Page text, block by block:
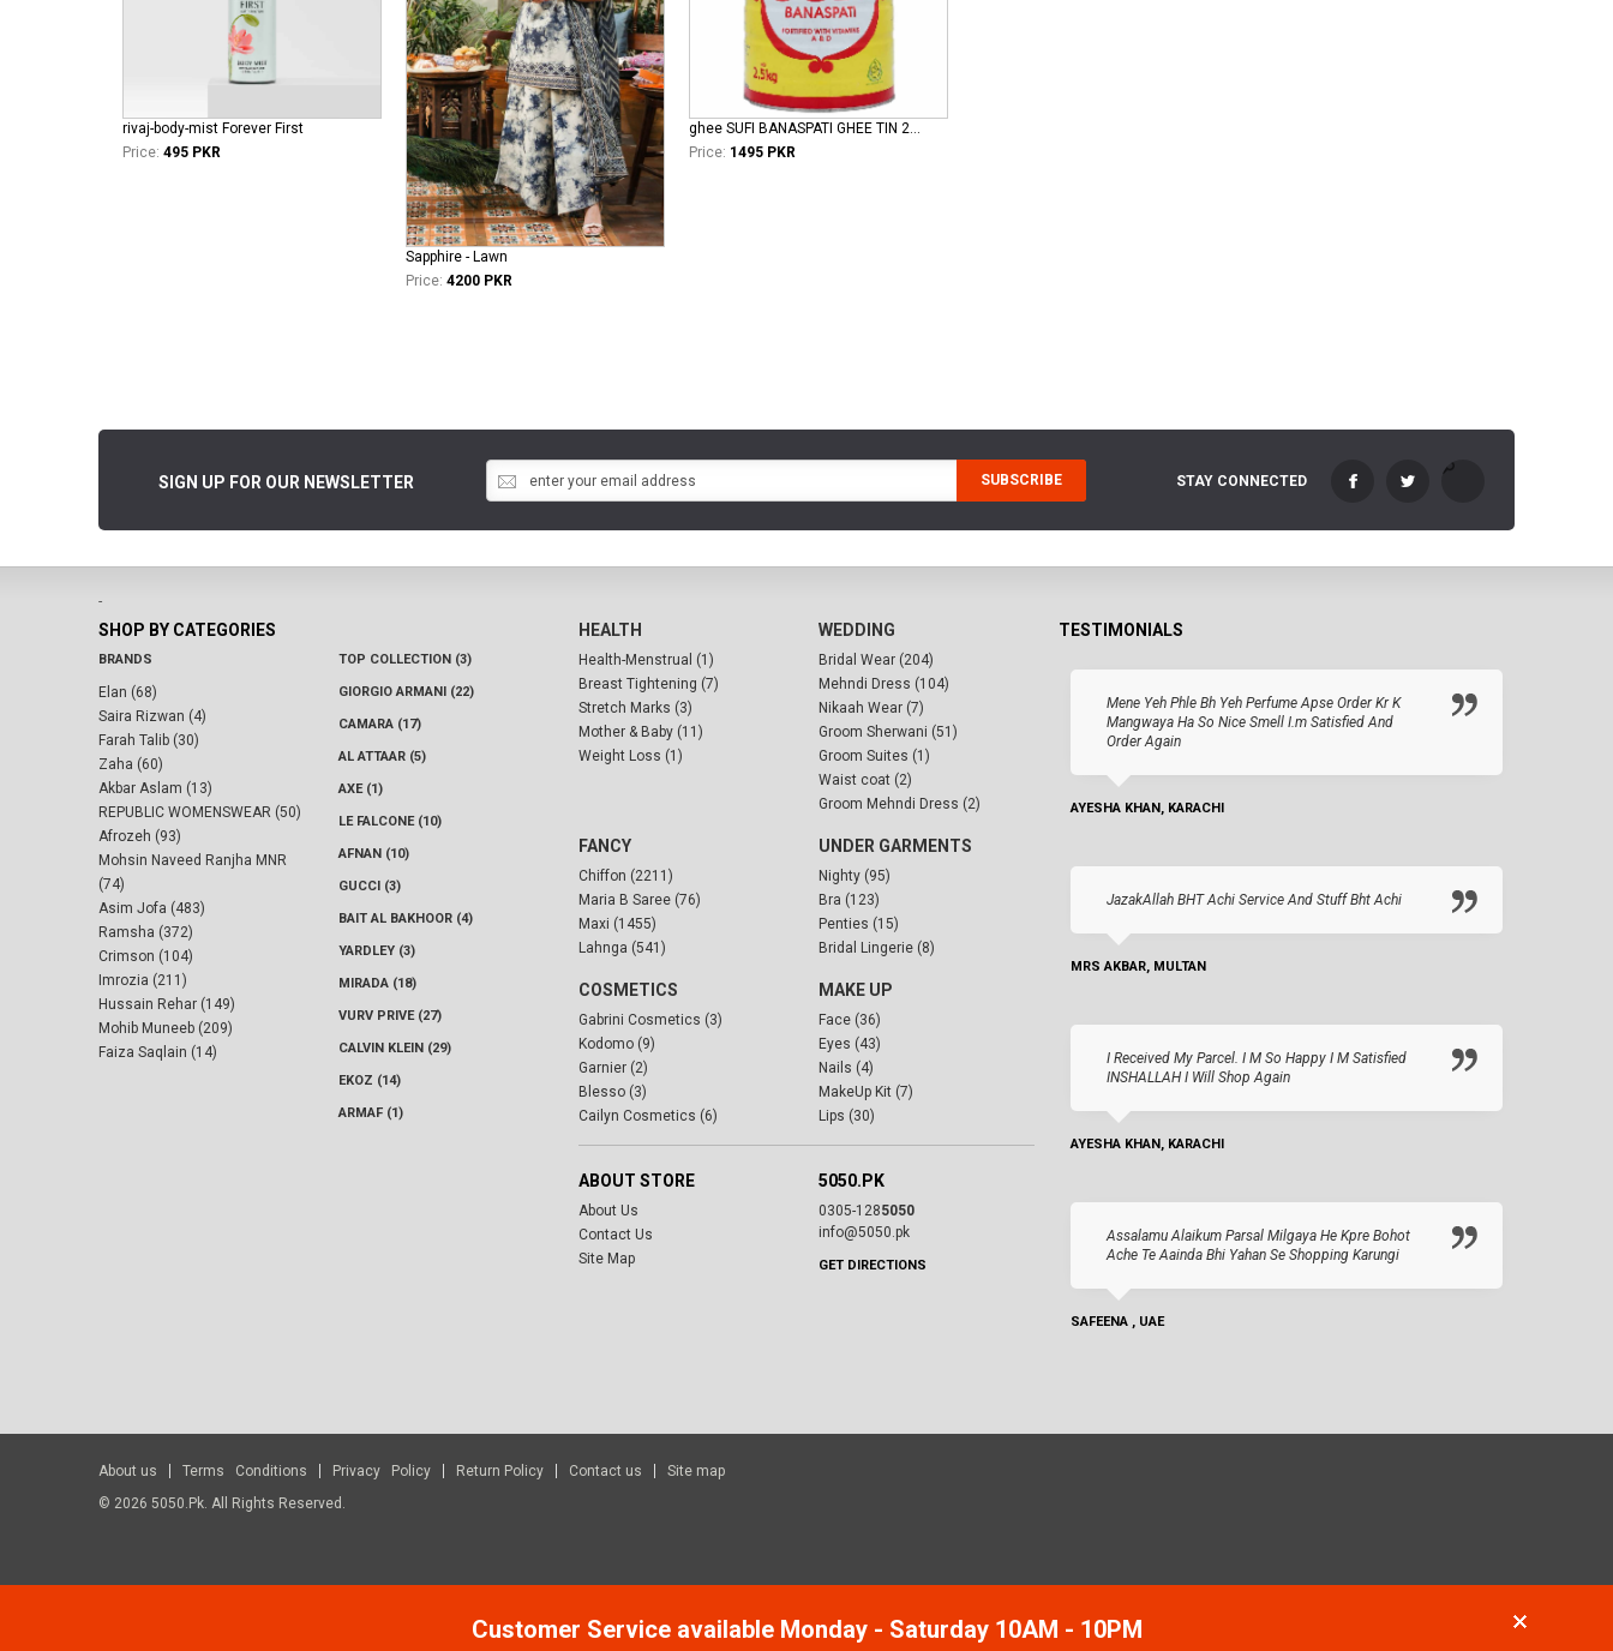
rivaj-body-mist Forever First
Price: 495 PKR
Sapphire - Lawn
Price: 4200 PKR
ghee SUFI BANASPATI GHEE TIN 2.5 KG
Price: 1495 PKR
SIGN UP FOR OUR NEWSLETTER SUBSCRIBE STAY CONNECTED
-
SHOP BY CATEGORIES
BRANDS
Elan (68)
Saira Rizwan (4)
Farah Talib (30)
Zaha (60)
Akbar Aslam (13)
REPUBLIC WOMENSWEAR (50)
Afrozeh (93)
Mohsin Naveed Ranjha MNR
(74)
Asim Jofa (483)
Ramsha (372)
Crimson (104)
Imrozia (211)
Hussain Rehar (149)
Mohib Muneeb (209)
Faiza Saqlain (14)
TOP COLLECTION (3)
GIORGIO ARMANI (22)
CAMARA (17)
AL ATTAAR (5)
AXE (1)
LE FALCONE (10)
AFNAN (10)
GUCCI (3)
BAIT AL BAKHOOR (4)
YARDLEY (3)
MIRADA (18)
VURV PRIVE (27)
CALVIN KLEIN (29)
EKOZ (14)
ARMAF (1)
HEALTH
Health-Menstrual (1)
Breast Tightening (7)
Stretch Marks (3)
Mother & Baby (11)
Weight Loss (1)
WEDDING
Bridal Wear (204)
Mehndi Dress (104)
Nikaah Wear (7)
Groom Sherwani (51)
Groom Suites (1)
Waist coat (2)
Groom Mehndi Dress (2)
FANCY
Chiffon (2211)
Maria B Saree (76)
Maxi (1455)
Lahnga (541)
UNDER GARMENTS
Nighty (95)
Bra (123)
Penties (15)
Bridal Lingerie (8)
COSMETICS
Gabrini Cosmetics (3)
Kodomo (9)
Garnier (2)
Blesso (3)
Cailyn Cosmetics (6)
MAKE UP
Face (36)
Eyes (43)
Nails (4)
MakeUp Kit (7)
Lips (30)
ABOUT STORE
About Us
Contact Us
Site Map
5050.PK
0305-1285050
info@5050.pk
GET DIRECTIONS
TESTIMONIALS
Mene Yeh Phle Bh Yeh Perfume Apse Order Kr K
Mangwaya Ha So Nice Smell I.m Satisfied And
Order Again
AYESHA KHAN, KARACHI
JazakAllah BHT Achi Service And Stuff Bht Achi
MRS AKBAR, MULTAN
I Received My Parcel. I M So Happy I M Satisfied
INSHALLAH I Will Shop Again
AYESHA KHAN, KARACHI
Assalamu Alaikum Parsal Milgaya He Kpre Bohot
Ache Te Aainda Bhi Yahan Se Shopping Karungi
SAFEENA , UAE
About us Terms Conditions Privacy Policy Return Policy Contact us
Site map
© 2026 5050.pk. All Rights Reserved.
Customer Service available Monday - Saturday 10AM - 10PM